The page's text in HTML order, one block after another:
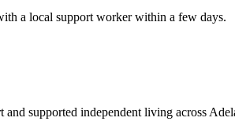
a local support worker within a few days.
supported independent living across